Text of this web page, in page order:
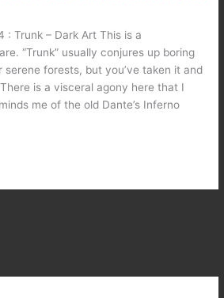
: Trunk – Dark Art This is a
“Trunk” usually conjures up boring
serene forests, but you’ve taken it and
is a visceral agony here that I
me of the old Dante’s Inferno